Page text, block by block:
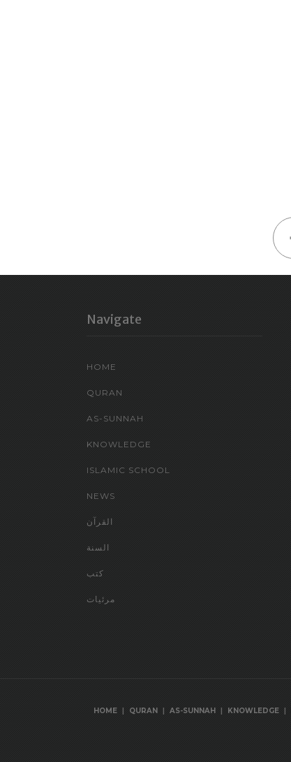
Navigate
HOME
QURAN
AS-SUNNAH
KNOWLEDGE
ISLAMIC SCHOOL
NEWS
القرآن
السنة
كتب
مرئيات
HOME | QURAN | AS-SUNNAH | KNOWLEDGE |